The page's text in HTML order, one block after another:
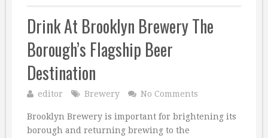
Drink At Brooklyn Brewery The
Borough’s Flagship Beer
Destination
editor Brewery No Comments
Brooklyn Brewery is important for brightening its
borough and returning brewing to the